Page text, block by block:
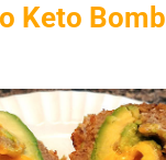
Keto Bomb